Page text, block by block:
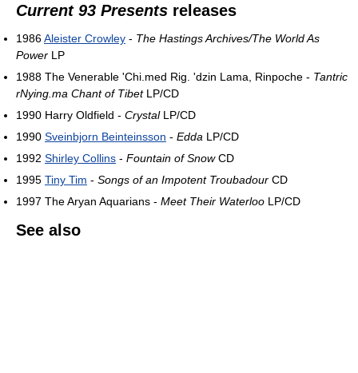
Current 93 Presents releases
1986Aleister Crowley - The Hastings Archives/The World As
Power LP
1988 The Venerable 'Chi.med Rig. 'dzin Lama, Rinpoche - Tantric
rNying.ma Chant of TibetLP/CD
1990 Harry Oldfield - CrystalLP/CD
1990 Sveinbjorn Beinteinsson - Edda LP/CD
1992 Shirley Collins - Fountain of SnowCD
1995 Tiny Tim - Songs of an Impotent Troubadour CD
1997 The Aryan Aquarians - Meet Their Waterloo LP/CD
See also